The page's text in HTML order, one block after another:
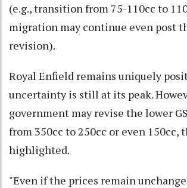
(e.g., transition from 75-110cc to
migration may continue even post
revision).
Royal Enfield remains uniquely
uncertainty is still at its peak.
government may revise the lower
from 350cc to 250cc or even 150cc,
highlighted.
"Even if the prices remain